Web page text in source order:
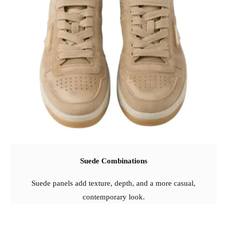
Suede Combinations
Suede panels add texture, depth, and a more casual,
contemporary look.